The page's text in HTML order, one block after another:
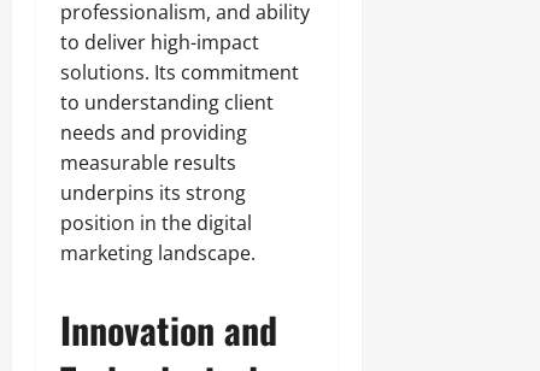
professionalism, and ability
to deliver high-impact
solutions. Its commitment
to understanding client
needs and providing
measurable results
underpins its strong
position in the digital
marketing landscape.
Innovation and